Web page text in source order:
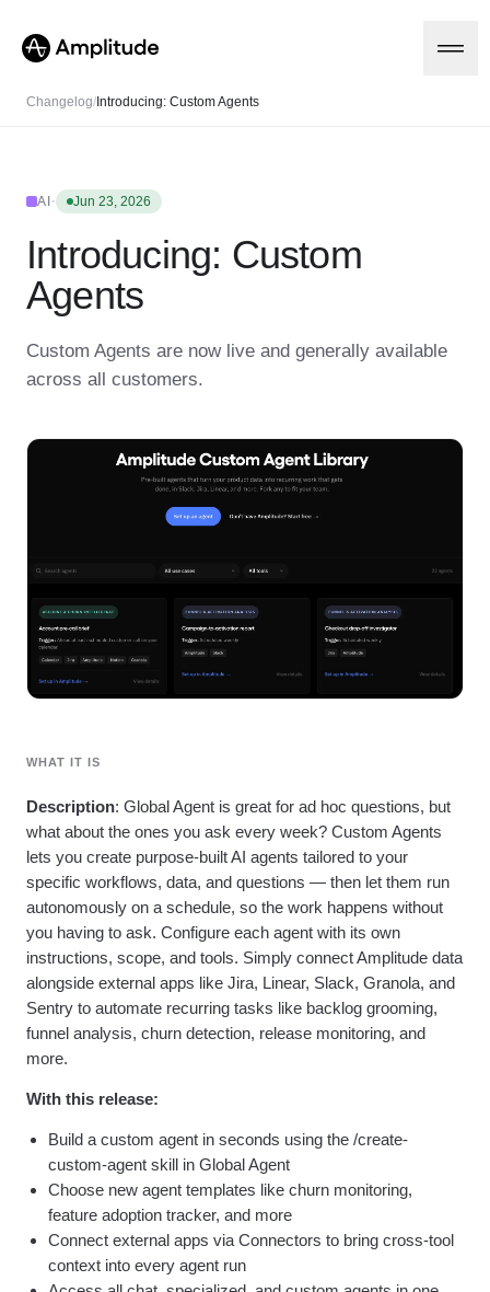
Platform
AI
Amplitude AI
AI Agents
AI Feedback
Amplitude MCP
Agent Analytics
Early Access Program
Marketing Analytics
Session Replay
Web Experimentation
Feature Management
Activation
Data
Data Governance
Solutions
B2B
Retention
Team
Product
Data
Engineering
Size
Enterprise
Resources
Blog
Resource Library
Community
Events
Customers
Partners
Customer Help Center
Customer Success
Tools
Benchmarks
Prompt Library
Templates
Tracking Guides
Maturity Model
Event Taxonomy Generator
Pricing
Changelog/ Introducing: Custom Agents
AI · Jun 23, 2026
Introducing: Custom
Agents
Custom Agents are now live and generally available
across all customers.
WHAT IT IS
Description: Global Agent is great for ad hoc questions, but
what about the ones you ask every week? Custom Agents
lets you create purpose-built AI agents tailored to your
specific workflows, data, and questions — then let them run
autonomously on a schedule, so the work happens without
you having to ask. Configure each agent with its own
instructions, scope, and tools. Simply connect Amplitude data
alongside external apps like Jira, Linear, Slack, Granola, and
Sentry to automate recurring tasks like backlog grooming,
funnel analysis, churn detection, release monitoring, and
more.
With this release:
Build a custom agent in seconds using the /create-
custom-agent skill in Global Agent
Choose new agent templates like churn monitoring,
feature adoption tracker, and more
Connect external apps via Connectors to bring cross-tool
context into every agent run